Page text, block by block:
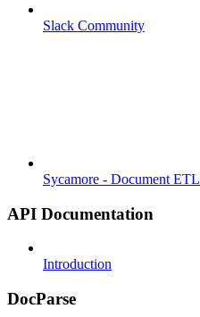
Slack Community
Sycamore - Document ETL
API Documentation
Introduction
DocParse